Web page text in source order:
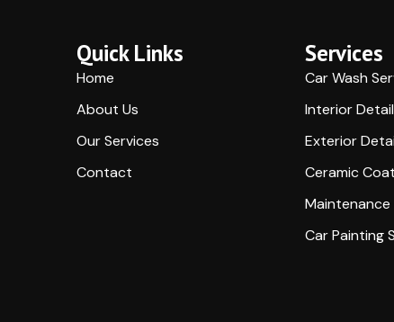
Quick Links
Home
About Us
Our Services
Contact
Services
Car Wash
Interior
Exterior
Ceramic
Maintenance
Car Painting